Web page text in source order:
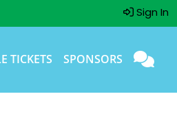
Sign In
TICKETS SPONSORS